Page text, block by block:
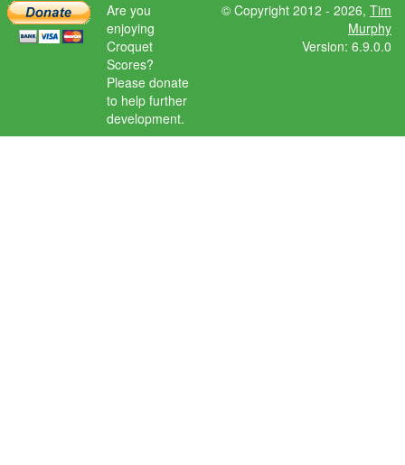
Are you
enjoying
Croquet
Scores?
Please donate
to help further
development.
© Copyright 2012 - 2026, Tim
Murphy
Version: 6.9.0.0